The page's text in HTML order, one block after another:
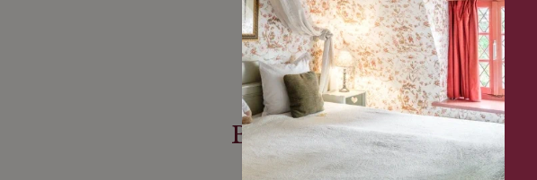
Based on more than 5
reviews